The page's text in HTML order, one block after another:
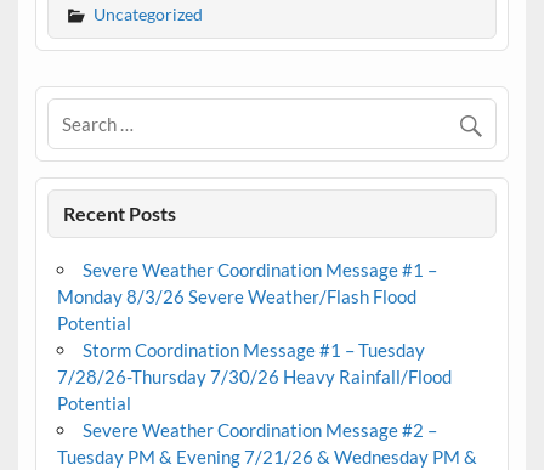
Uncategorized
Recent Posts
Severe Weather Coordination Message #1 –
Monday 8/3/26 Severe Weather/Flash Flood
Potential
Storm Coordination Message #1 – Tuesday
7/28/26-Thursday 7/30/26 Heavy Rainfall/Flood
Potential
Severe Weather Coordination Message #2 –
Tuesday PM & Evening 7/21/26 & Wednesday PM &